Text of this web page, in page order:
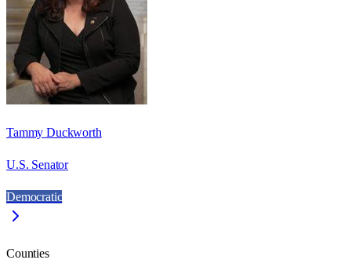
Tammy Duckworth
U.S. Senator
Democratic
Counties